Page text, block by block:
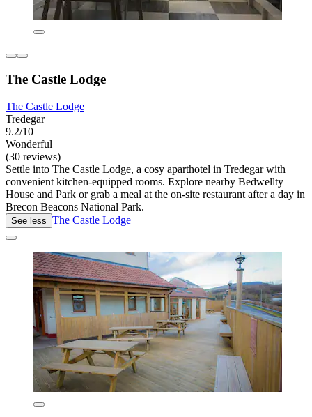
The Castle Lodge
The Castle Lodge
Tredegar
9.2/10
Wonderful
(30 reviews)
Settle into The Castle Lodge, a cosy aparthotel in Tredegar with
convenient kitchen-equipped rooms. Explore nearby Bedwellty
House and Park or grab a meal at the on-site restaurant after a day in
Brecon Beacons National Park.
See less The Castle Lodge